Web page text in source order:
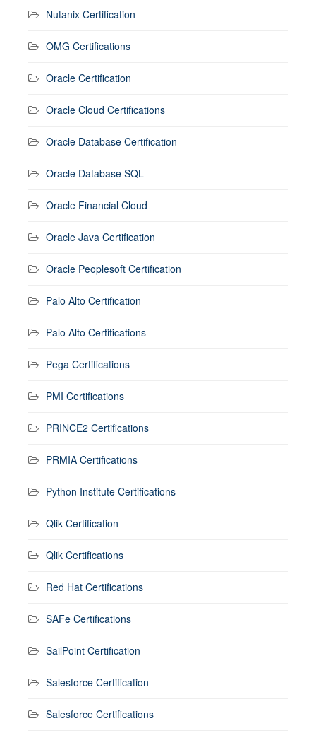
Nutanix Certification
OMG Certifications
Oracle Certification
Oracle Cloud Certifications
Oracle Database Certification
Oracle Database SQL
Oracle Financial Cloud
Oracle Java Certification
Oracle Peoplesoft Certification
Palo Alto Certification
Palo Alto Certifications
Pega Certifications
PMI Certifications
PRINCE2 Certifications
PRMIA Certifications
Python Institute Certifications
Qlik Certification
Qlik Certifications
Red Hat Certifications
SAFe Certifications
SailPoint Certification
Salesforce Certification
Salesforce Certifications